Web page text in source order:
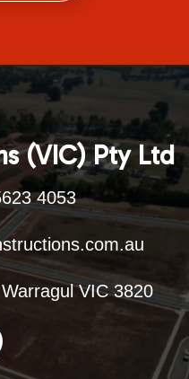
(VIC) Pty Ltd
4053
VIC 3820